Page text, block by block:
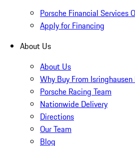
Porsche Financial Services
Apply for Financing
About Us
About Us
Why Buy From Isringhausen
Porsche Racing Team
Nationwide Delivery
Directions
Our Team
Blog